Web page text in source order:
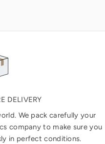
DELIVERY
We pack carefully your
company to make sure you
in perfect conditions.